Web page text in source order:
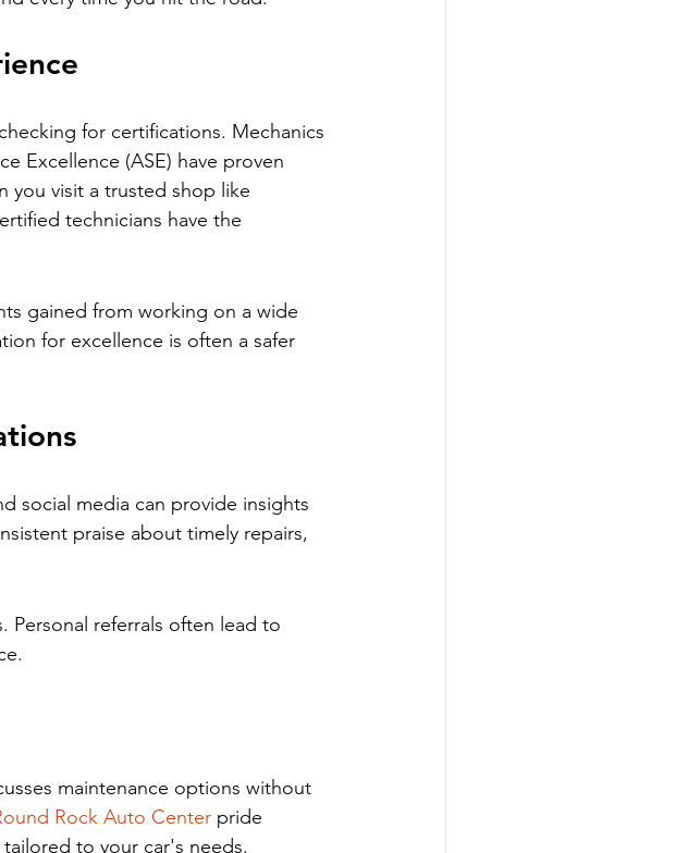
for certifications. Mechanics
Excellence (ASE) have proven
you visit a trusted shop like
technicians have the
gained from working on a wide
for excellence is often a safer
social media can provide insights
praise about timely repairs,
Personal referrals often lead to
maintenance options without
Rock Auto Center pride
to your car's needs.